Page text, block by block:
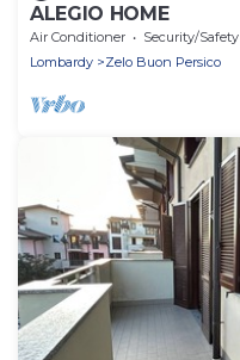
ALEGIO HOME
Air Conditioner Security/Safety
Lombardy
Zelo Buon Persico